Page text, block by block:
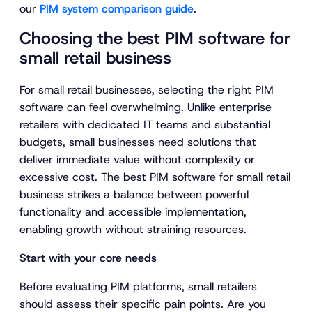
our PIM system comparison guide.
Choosing the best PIM software for
small retail business
For small retail businesses, selecting the right PIM
software can feel overwhelming. Unlike enterprise
retailers with dedicated IT teams and substantial
budgets, small businesses need solutions that
deliver immediate value without complexity or
excessive cost. The best PIM software for small retail
business strikes a balance between powerful
functionality and accessible implementation,
enabling growth without straining resources.
Start with your core needs
Before evaluating PIM platforms, small retailers
should assess their specific pain points. Are you